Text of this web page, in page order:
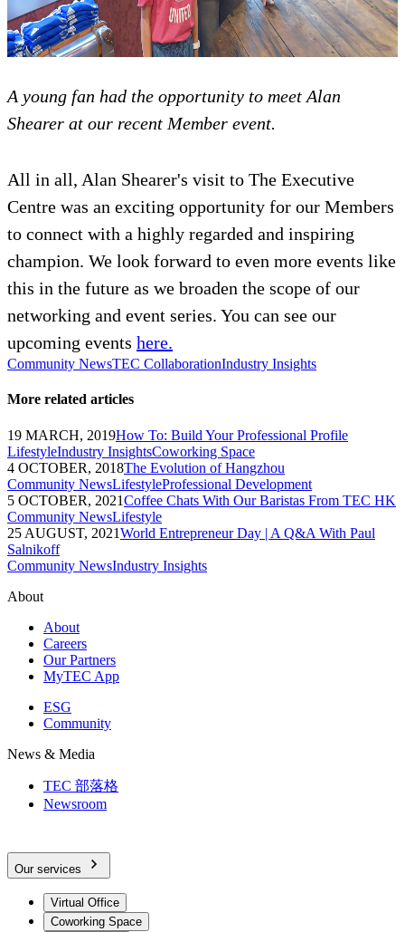
A young fan had the opportunity to meet Alan
Shearer at our recent Member event.
All in all, Alan Shearer's visit to The Executive
Centre was an exciting opportunity for our Members
to connect with a highly regarded and inspiring
champion. We look forward to even more events like
this in the future as we broaden the scope of our
networking and event series. You can see our
upcoming events here.
Community NewsTEC CollaborationIndustry Insights
More related articles
19 MARCH, 2019How To: Build Your Professional Profile
LifestyleIndustry InsightsCoworking Space
4 OCTOBER, 2018The Evolution of Hangzhou
Community NewsLifestyleProfessional Development
5 OCTOBER, 2021Coffee Chats With Our Baristas From TEC HK
Community NewsLifestyle
25 AUGUST, 2021World Entrepreneur Day | A Q&A With Paul
Salnikoff
Community NewsIndustry Insights
About
About
Careers
Our Partners
MyTEC App
ESG
Community
News & Media
TEC 部落格
Newsroom
Our services
Virtual Office
Coworking Space